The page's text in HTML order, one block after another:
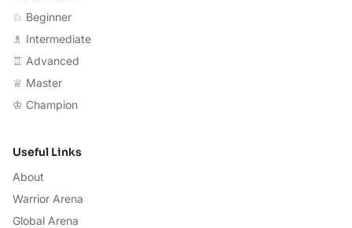
♘ Beginner
♗ Intermediate
♖ Advanced
♕ Master
♔ Champion
Useful Links
About
Warrior Arena
Global Arena